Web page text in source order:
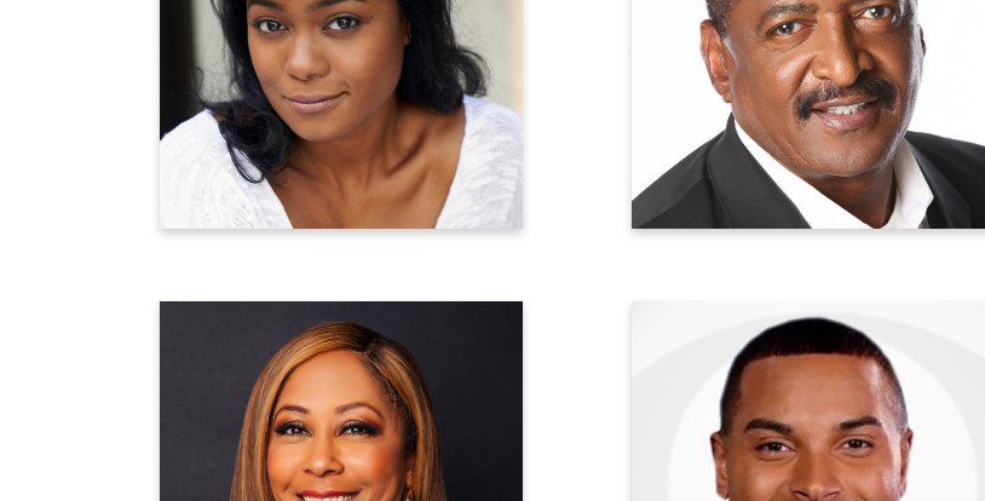
Tatyana Ali
Actress and Maternal Health Advocate
Learn more
Founder, Professor, Author, and Cancer
Survivor
Music World Entertainment
Breast Cancer Survivor
Learn more
Darla Miles
Emmy-Award Winning Reporter
Elijah Westbrook
Emmy-Award Winning Reporter